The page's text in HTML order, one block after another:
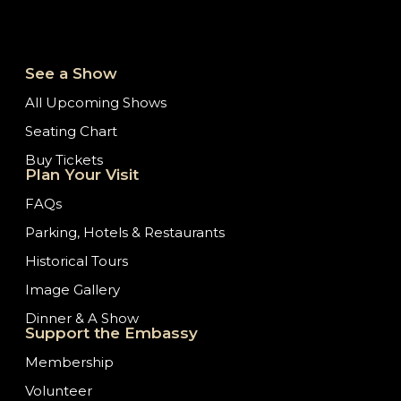
See a Show
All Upcoming Shows
Seating Chart
Buy Tickets
Plan Your Visit
FAQs
Parking, Hotels & Restaurants
Historical Tours
Image Gallery
Dinner & A Show
Support the Embassy
Membership
Volunteer